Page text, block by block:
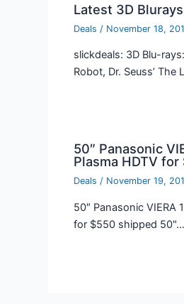
Latest 3D
Deals / November 18,
slickdeals: 3D Blu-
Robot, Dr. Seuss’ The
50″ Panasonic
Plasma HDTV
Deals / November 19,
50″ Panasonic VIERA
for $550 shipped 50"…